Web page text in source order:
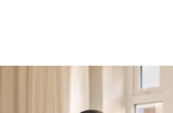
Other nearby
SUBMIT